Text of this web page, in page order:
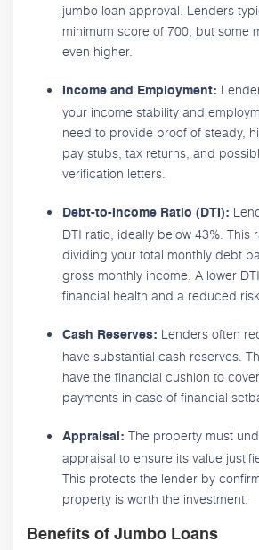
jumbo loan approval. Lenders
minimum score of 700, but some
even higher.
Income and Employment:
your income stability and
need to provide proof of steady,
pay stubs, tax returns, and
verification letters.
Debt-to-Income Ratio (DTI):
DTI ratio, ideally below 43%. This
dividing your total monthly debt
gross monthly income. A lower
financial health and a reduced
Cash Reserves: Lenders often
have substantial cash reserves.
have the financial cushion to
payments in case of financial
Appraisal: The property must
appraisal to ensure its value
This protects the lender by
property is worth the investment.
Benefits of Jumbo Loans